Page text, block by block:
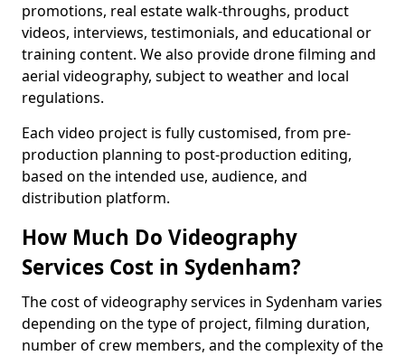
promotions, real estate walk-throughs, product
videos, interviews, testimonials, and educational or
training content. We also provide drone filming and
aerial videography, subject to weather and local
regulations.
Each video project is fully customised, from pre-
production planning to post-production editing,
based on the intended use, audience, and
distribution platform.
How Much Do Videography
Services Cost in Sydenham?
The cost of videography services in Sydenham varies
depending on the type of project, filming duration,
number of crew members, and the complexity of the